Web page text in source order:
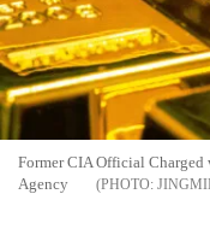
Former CIA Official
Agency